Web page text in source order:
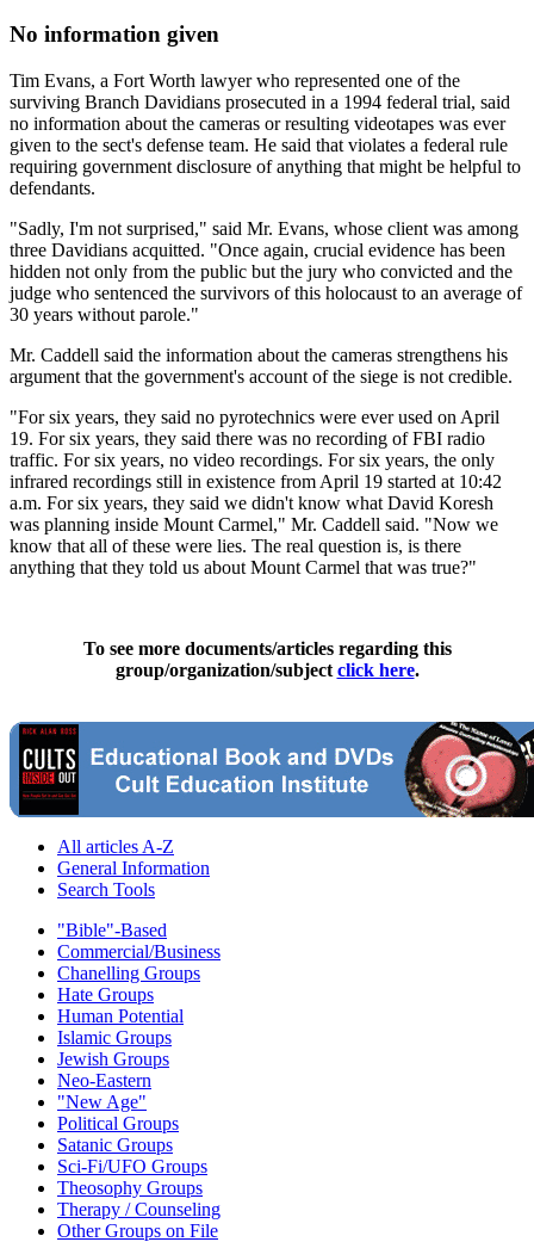
No information given
Tim Evans, a Fort Worth lawyer who represented one of the
surviving Branch Davidians prosecuted in a 1994 federal trial, said
no information about the cameras or resulting videotapes was ever
given to the sect's defense team. He said that violates a federal rule
requiring government disclosure of anything that might be helpful to
defendants.
"Sadly, I'm not surprised," said Mr. Evans, whose client was among
three Davidians acquitted. "Once again, crucial evidence has been
hidden not only from the public but the jury who convicted and the
judge who sentenced the survivors of this holocaust to an average of
30 years without parole."
Mr. Caddell said the information about the cameras strengthens his
argument that the government's account of the siege is not credible.
"For six years, they said no pyrotechnics were ever used on April
19. For six years, they said there was no recording of FBI radio
traffic. For six years, no video recordings. For six years, the only
infrared recordings still in existence from April 19 started at 10:42
a.m. For six years, they said we didn't know what David Koresh
was planning inside Mount Carmel," Mr. Caddell said. "Now we
know that all of these were lies. The real question is, is there
anything that they told us about Mount Carmel that was true?"
To see more documents/articles regarding this
group/organization/subject click here.
All articles A-Z
General Information
Search Tools
"Bible"-Based
Commercial/Business
Chanelling Groups
Hate Groups
Human Potential
Islamic Groups
Jewish Groups
Neo-Eastern
"New Age"
Political Groups
Satanic Groups
Sci-Fi/UFO Groups
Theosophy Groups
Therapy / Counseling
Other Groups on File